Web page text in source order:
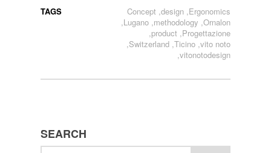
TAGS Concept,design,Ergonomics
,Lugano,methodology ,Ornalon
,product,Progettazione
,Switzerland,Ticino,vito noto
,vitonotodesign
SEARCH